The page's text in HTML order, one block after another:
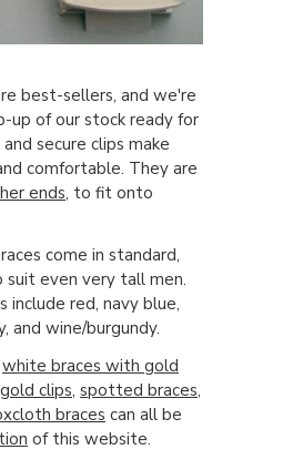
best-sellers, and we're
of our stock ready for
secure clips make
comfortable. They are
ends, to fit onto
come in standard,
suit even very tall men.
include red, navy blue,
and wine/burgundy.
white braces with gold
clips, spotted braces,
braces can all be
of this website.